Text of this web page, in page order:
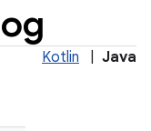
Kotlin Java